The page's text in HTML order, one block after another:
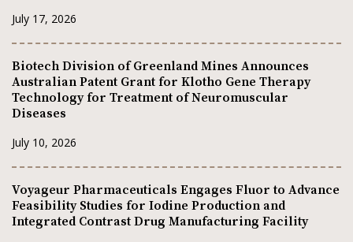
July 17, 2026
Biotech Division of Greenland Mines Announces
Australian Patent Grant for Klotho Gene Therapy
Technology for Treatment of Neuromuscular
Diseases
July 10, 2026
Voyageur Pharmaceuticals Engages Fluor to Advance
Feasibility Studies for Iodine Production and
Integrated Contrast Drug Manufacturing Facility